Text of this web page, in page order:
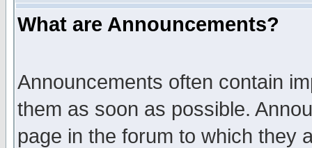
What are Announcements?
Announcements often contain
them as soon as possible.
page in the forum to which they